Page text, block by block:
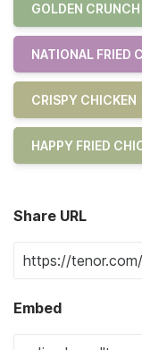
GOLDEN CRUNCH
NATIONAL FRIED
CRISPY CHICKEN
HAPPY FRIED
Share URL
Embed